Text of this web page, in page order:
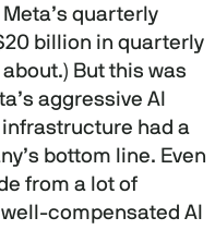
quarterly
billion in quarterly
But this was
aggressive AI
had a
bottom line. Even
from a lot of
compensated AI